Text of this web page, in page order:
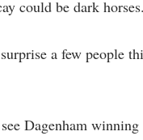
could be dark horses.
a few people
Dagenham